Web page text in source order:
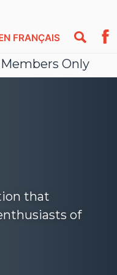
FRANÇAIS
Members Only
that
of